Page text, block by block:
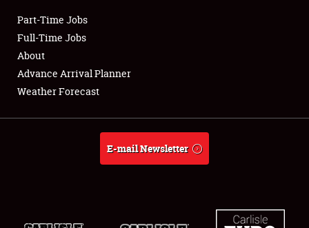
Club Relations
Full-Time Jobs
About
Weather Forecast
Part-Time Jobs
Full-Time Jobs
About
Advance Arrival Planner
Weather Forecast
E-mail Newsletter